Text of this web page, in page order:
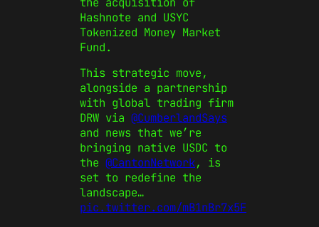
Hashnote and USYC
Tokenized Money Market
Fund.
This strategic move,
alongside a partnership
with global trading firm
DRW via @CumberlandSays
and news that we’re
bringing native USDC to
the @CantonNetwork, is
set to redefine the
landscape…
pic.twitter.com/mB1nBr7x5F